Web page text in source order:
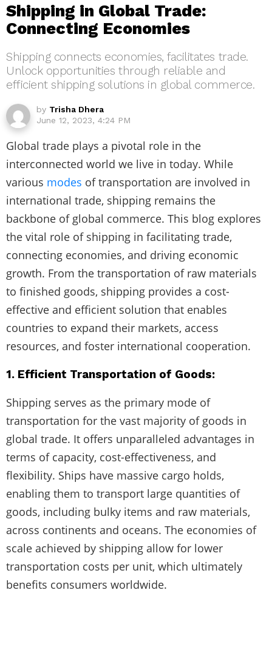
Shipping in Global Trade:
Connecting Economies
Shipping connects economies, facilitates trade.
Unlock opportunities through reliable and
efficient shipping solutions in global commerce.
by Trisha Dhera
June 12, 2023, 4:24 PM
Global trade plays a pivotal role in the
interconnected world we live in today. While
various modes of transportation are involved in
international trade, shipping remains the
backbone of global commerce. This blog explores
the vital role of shipping in facilitating trade,
connecting economies, and driving economic
growth. From the transportation of raw materials
to finished goods, shipping provides a cost-
effective and efficient solution that enables
countries to expand their markets, access
resources, and foster international cooperation.
1. Efficient Transportation of Goods:
Shipping serves as the primary mode of
transportation for the vast majority of goods in
global trade. It offers unparalleled advantages in
terms of capacity, cost-effectiveness, and
flexibility. Ships have massive cargo holds,
enabling them to transport large quantities of
goods, including bulky items and raw materials,
across continents and oceans. The economies of
scale achieved by shipping allow for lower
transportation costs per unit, which ultimately
benefits consumers worldwide.